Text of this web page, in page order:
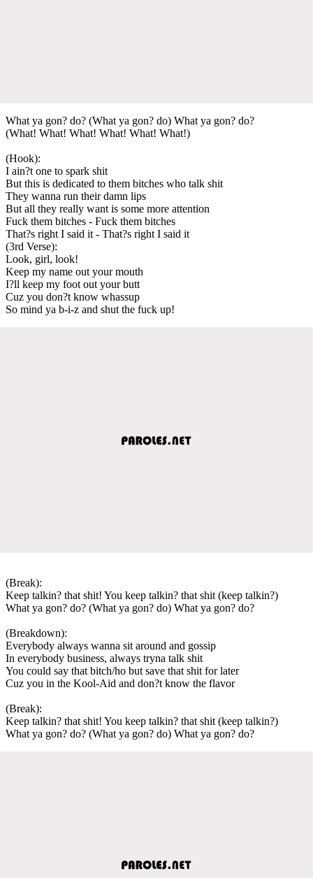
What ya gon? do? (What ya gon? do) What ya gon? do?
(What! What! What! What! What! What!)
(Hook):
I ain?t one to spark shit
But this is dedicated to them bitches who talk shit
They wanna run their damn lips
But all they really want is some more attention
Fuck them bitches - Fuck them bitches
That?s right I said it - That?s right I said it
(3rd Verse):
Look, girl, look!
Keep my name out your mouth
I?ll keep my foot out your butt
Cuz you don?t know whassup
So mind ya b-i-z and shut the fuck up!
(Break):
Keep talkin? that shit! You keep talkin? that shit (keep talkin?)
What ya gon? do? (What ya gon? do) What ya gon? do?
(Breakdown):
Everybody always wanna sit around and gossip
In everybody business, always tryna talk shit
You could say that bitch/ho but save that shit for later
Cuz you in the Kool-Aid and don?t know the flavor
(Break):
Keep talkin? that shit! You keep talkin? that shit (keep talkin?)
What ya gon? do? (What ya gon? do) What ya gon? do?